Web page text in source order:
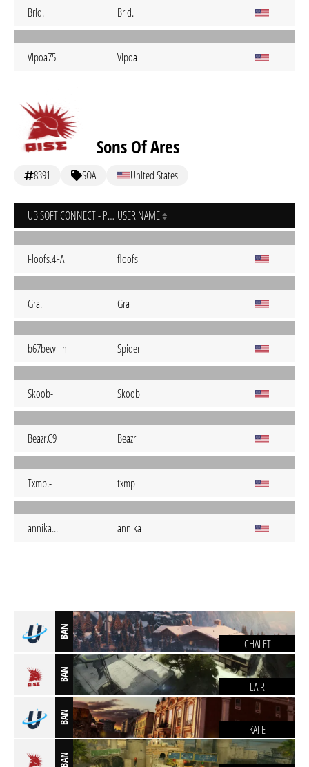
Brid. Brid.
Vipoa75 Vipoa
Sons Of Ares
8391 SOA United States
UBISOFT CONNECT - PC USER NAME
Floofs.4FA floofs
Gra. Gra
b67bewilin Spider
Skoob- Skoob
Beazr.C9 Beazr
Txmp.- txmp
annika... annika
BAN
CHALET
BAN
LAIR
BAN
KAFE
BAN